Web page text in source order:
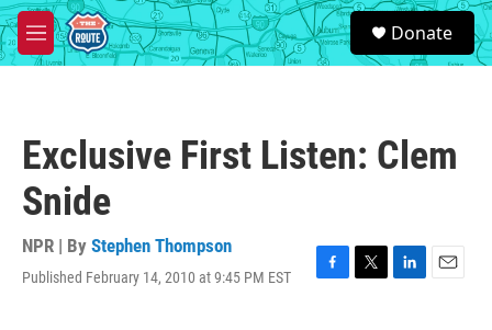
Skip to main content
M
e
S
e
a
Donate
Exclusive First Listen: Clem
Snide
NPR | By Stephen Thompson
Published February 14, 2010 at 9:45 PM EST
F
T
L
E